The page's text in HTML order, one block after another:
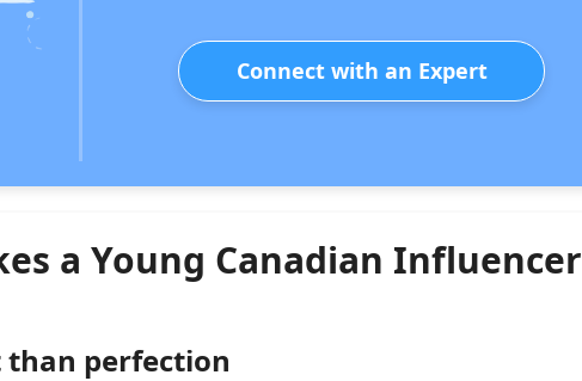
Connect with an Expert
a Young Canadian Influencer
perfection